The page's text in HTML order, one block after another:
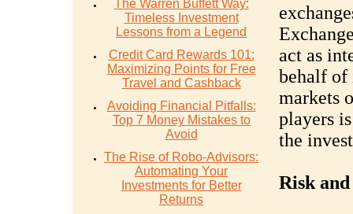
The Warren Buffett Way:
Timeless Investment
Lessons from a Legend
Credit Card Rewards 101:
Maximizing Points for Free
Travel and Cashback
Avoiding Financial Pitfalls:
Top 7 Money Mistakes to
Avoid
The Rise of Robo-Advisors:
Automating Your
Investments for Better
Returns
act as
behalf of
markets
players
the
Risk